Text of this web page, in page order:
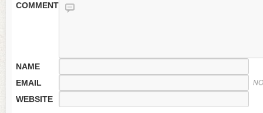
COMMENT
NAME
EMAIL
WEBSITE